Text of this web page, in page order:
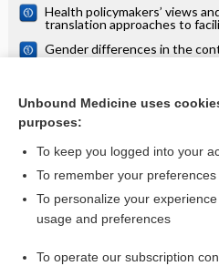
Health policymakers’ views
translation approaches to
Gender differences in the
improving health literacy in
interventions for sexual abuse
evidence synthesis
more...
Want to read
Access up-to-date medical
Check out
Unbound Medicine uses
purposes:
To keep you logged into your
To remember your
To personalize your
usage and preferences
To operate our subscription